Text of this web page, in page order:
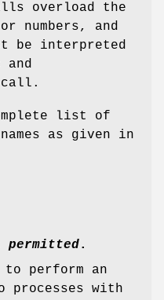
overload the
numbers, and
be interpreted
call.
list of
as given in
permitted.
to perform an
with